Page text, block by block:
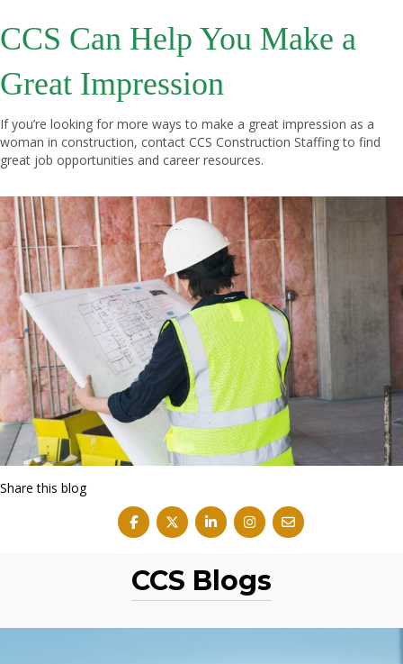
CCS Can Help You Make a
Great Impression
If you’re looking for more ways to make a great impression as a
woman in construction, contact CCS Construction Staffingto find
great job opportunities and career resources.
Share this blog
CCS Blogs